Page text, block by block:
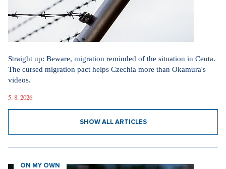
Straight up: Beware, migration reminded of the situation in Ceuta.
The cursed migration pact helps Czechia more than Okamura's
videos.
5. 8. 2026
SHOW ALL ARTICLES
ON MY OWN